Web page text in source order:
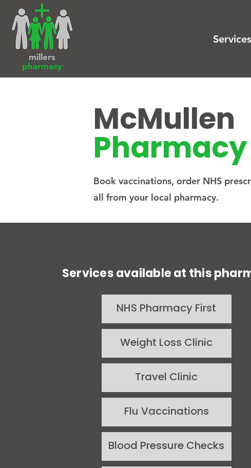
millers
pharmacy
Services
McMullen
Pharmacy
Book vaccinations, order NHS
all from your local pharmacy.
Services available at this
NHS Pharmacy First
Weight Loss Clinic
Travel Clinic
Flu Vaccinations
Blood Pressure Checks